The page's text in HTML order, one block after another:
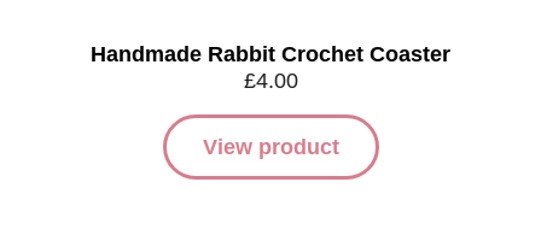
Handmade Rabbit Crochet Coaster
£4.00
View product